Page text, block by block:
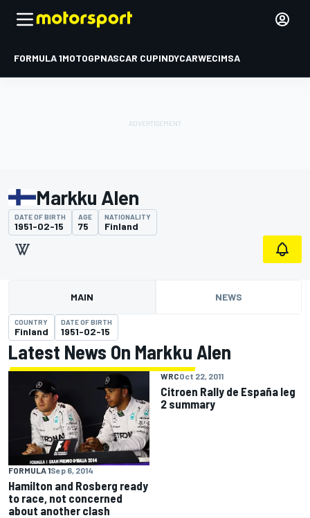
FORMULA 1MOTOGPNASCAR CUPINDYCARWECIMSA
Markku Alen
DATE OF BIRTH
1951-02-15
AGE
75
NATIONALITY
Finland
MAIN NEWS
COUNTRY
Finland
DATE OF BIRTH
1951-02-15
Latest News On Markku Alen
FORMULA 1Sep 6, 2014
Hamilton and Rosberg ready
to race, not concerned
about another clash
WRCOct 22, 2011
Citroen Rally de España leg
2 summary